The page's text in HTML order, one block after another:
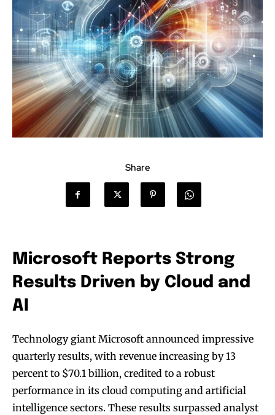
Share
Microsoft Reports Strong
Results Driven by Cloud and
AI
Technology giant Microsoft announced impressive
quarterly results, with revenue increasing by 13
percent to $70.1 billion, credited to a robust
performance in its cloud computing and artificial
intelligence sectors. These results surpassed analyst